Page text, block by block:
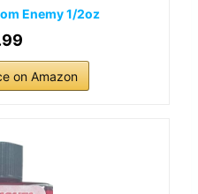
Enemy 1/2oz
on Amazon